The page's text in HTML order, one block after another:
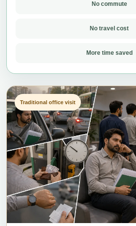
No commute
No travel cost
More time saved
Traditional office visit